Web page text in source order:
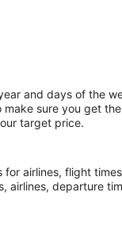
and days of the
sure you get
target price.
airlines, flight
airlines, departure